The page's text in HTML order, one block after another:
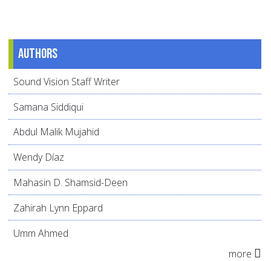
Authors
Sound Vision Staff Writer
Samana Siddiqui
Abdul Malik Mujahid
Wendy Díaz
Mahasin D. Shamsid-Deen
Zahirah Lynn Eppard
Umm Ahmed
more